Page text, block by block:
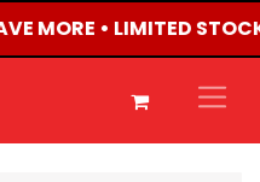
MORE • LIMITED